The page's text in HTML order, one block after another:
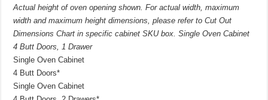
Actual height of oven opening shown. For actual width, maximum
width and maximum height dimensions, please refer to Cut Out
Dimensions Chart in specific cabinet SKU box. Single Oven Cabinet
4 Butt Doors, 1 Drawer
Single Oven Cabinet
4 Butt Doors*
Single Oven Cabinet